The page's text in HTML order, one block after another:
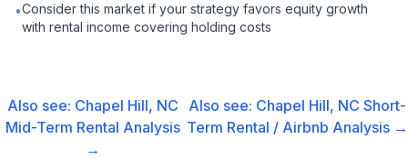
•Consider this market if your strategy favors equity growth
with rental income covering holding costs
Also see: Chapel Hill, NC
Mid-Term Rental Analysis
→
Also see: Chapel Hill, NC Short-
Term Rental / Airbnb Analysis →